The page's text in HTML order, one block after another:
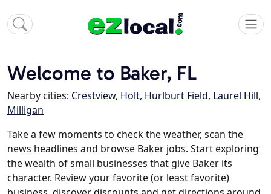
Welcome to Baker, FL
Nearby cities: Crestview, Holt, Hurlburt Field, Laurel Hill,
Milligan
Take a few moments to check the weather, scan the
news headlines and browse Baker jobs. Start exploring
the wealth of small businesses that give Baker its
character. Review your favorite (or least favorite)